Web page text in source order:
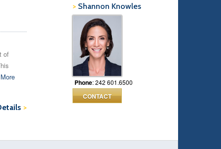
> Shannon Knowles
Phone: 242 601.6500
CONTACT
of
More
>